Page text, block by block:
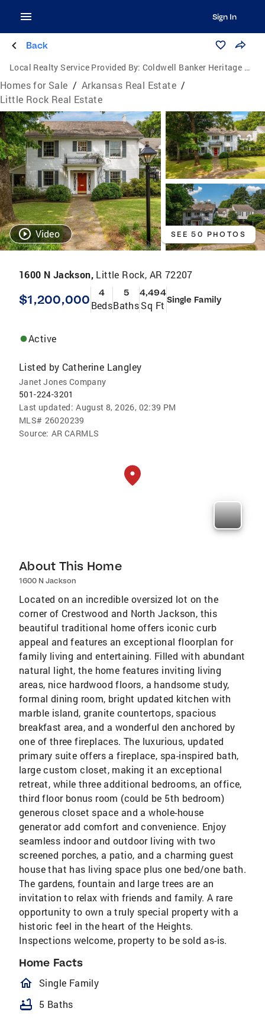
Sign In
Back
Local Realty Service Provided By: Coldwell Banker Heritage Homes
Homes for Sale / Arkansas Real Estate /
Little Rock Real Estate
Video SEE 50 PHOTOS
1600 N Jackson, Little Rock, AR 72207
$1,200,000 4
Beds
5
Baths
4,494
Sq Ft Single Family
Active
Listed by Catherine Langley
Janet Jones Company
501-224-3201
Last updated: August 8, 2026, 02:39 PM
MLS# 26020239
Source: AR CARMLS
About This Home
1600 N Jackson
Located on an incredible oversized lot on the
corner of Crestwood and North Jackson, this
beautiful traditional home offers iconic curb
appeal and features an exceptional floorplan for
family living and entertaining. Filled with abundant
natural light, the home features inviting living
areas, nice hardwood floors, a handsome study,
formal dining room, bright updated kitchen with
marble island, granite countertops, spacious
breakfast area, and a wonderful den anchored by
one of three fireplaces. The luxurious, updated
primary suite offers a fireplace, spa-inspired bath,
large custom closet, making it an exceptional
retreat, while three additional bedrooms, an office,
third floor bonus room (could be 5th bedroom)
generous closet space and a whole-house
generator add comfort and convenience. Enjoy
seamless indoor and outdoor living with two
screened porches, a patio, and a charming guest
house that has living space plus one bed/one bath.
The gardens, fountain and large trees are an
invitation to relax with friends and family. A rare
opportunity to own a truly special property with a
historic feel in the heart of the Heights.
Inspections welcome, property to be sold as-is.
Home Facts
homeOutlined
Single Family
bathtub 5 Baths